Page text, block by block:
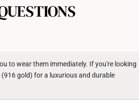
orders are deemed final and cannot
or exchanges for international orders to
to wear them immediately. If you're looking
gold) for a luxurious and durable